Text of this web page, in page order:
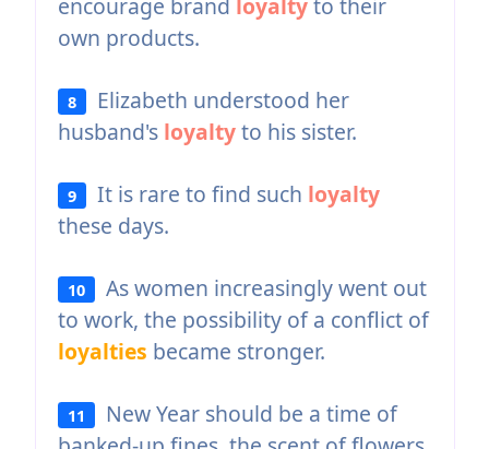
encourage brand loyaltyto their
own products.
8
Elizabeth understood her
husband's loyaltyto his sister.
9 It is rare to find such loyalty
these days.
10
As women increasingly went out
to work, the possibility of a conflict of
loyalties became stronger.
11
New Year should be a time of